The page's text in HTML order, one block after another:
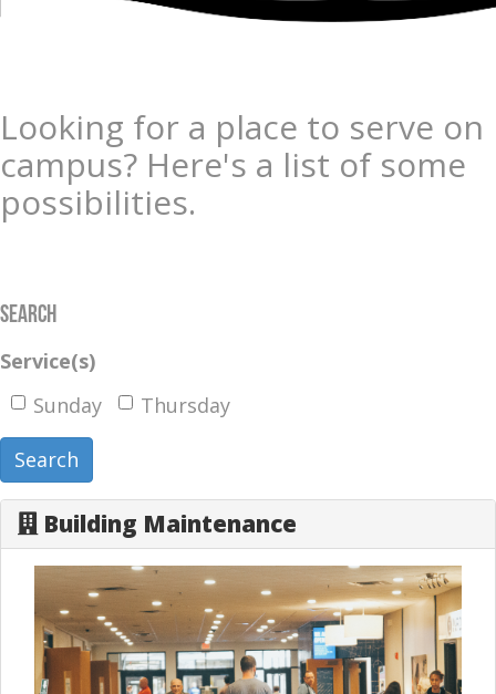
Looking for a place to serve on
campus? Here's a list of some
possibilities.
Search
Service(s)
Sunday
Thursday
Search
Building Maintenance